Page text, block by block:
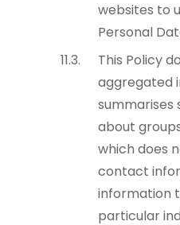
websites to
Personal
This Policy
aggregated
about
which does
contact
information
particular